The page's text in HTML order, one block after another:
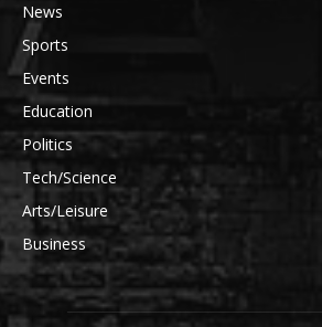
News
Sports
Events
Education
Politics
Tech/Science
Arts/Leisure
Business